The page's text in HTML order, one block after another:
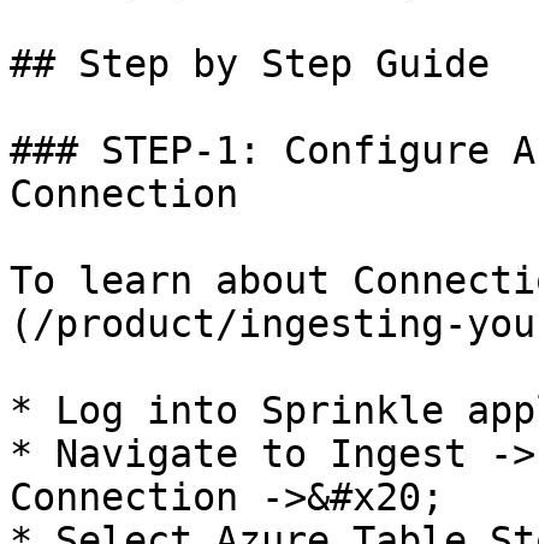
## Step by Step Guide
### STEP-1: Configure
Connection
To learn about
(/product/ingesting-
* Log into Sprinkle
* Navigate to Ingest ->
Connection ->&#x20;